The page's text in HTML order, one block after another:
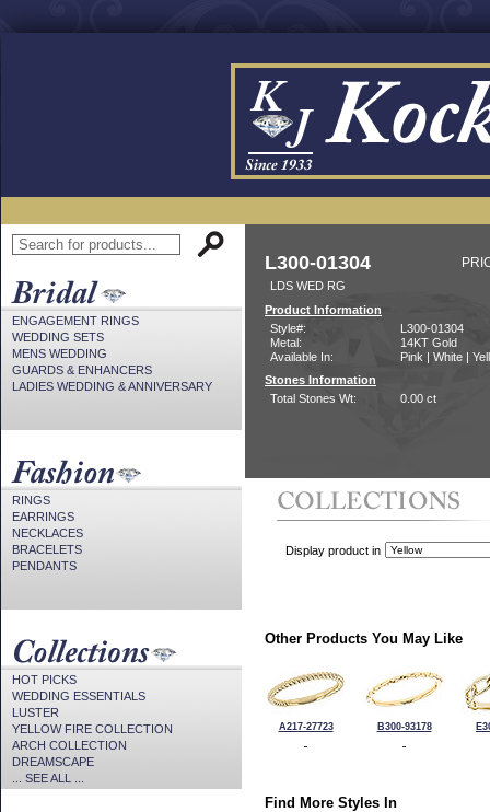
ENGAGEMENT RINGS
WEDDING SETS
MENS WEDDING
GUARDS & ENHANCERS
LADIES WEDDING & ANNIVERSARY
RINGS
EARRINGS
NECKLACES
BRACELETS
PENDANTS
HOT PICKS
WEDDING ESSENTIALS
LUSTER
YELLOW FIRE COLLECTION
ARCH COLLECTION
DREAMSCAPE
... SEE ALL ...
L300-01304
LDS WED RG
Product Information
Style#:
L300-01304
Metal:
14KT Gold
Available In:
Pink | White |
Stones Information
Total Stones Wt:
0.00 ct
Display product in
Other Products You May Like
A217-27723 B300-93178
Find More Styles In